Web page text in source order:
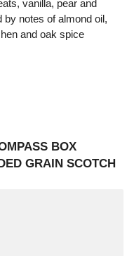
vanilla, pear and
by notes of almond oil,
and oak spice
BOX
GRAIN SCOTCH